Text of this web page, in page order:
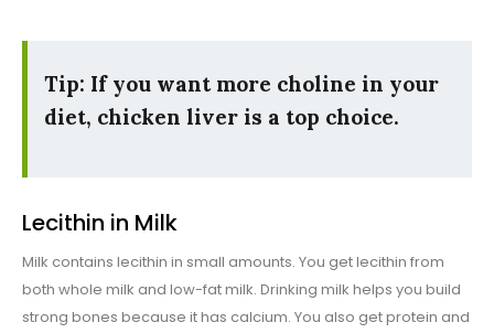
Tip: If you want more choline in your
diet, chicken liver is a top choice.
Lecithin in Milk
Milk contains lecithin in small amounts. You get lecithin from
both whole milk and low-fat milk. Drinking milk helps you build
strong bones because it has calcium. You also get protein and